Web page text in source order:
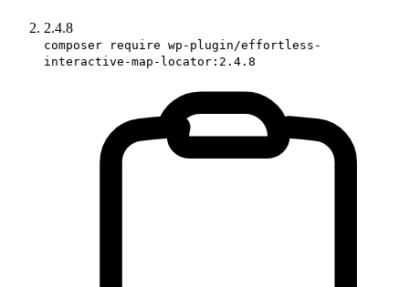
2.4.8
composer require wp-plugin/effortless-
interactive-map-locator:2.4.8